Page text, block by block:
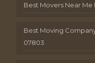
Best Movers Near Me
Best Moving
07803